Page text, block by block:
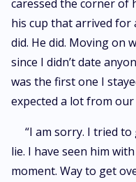
caressed the corner of
his cup that arrived for
did. He did. Moving on
since I didn’t date
was the first one I
expected a lot from
“I am sorry. I tried to
lie. I have seen him
moment. Way to get